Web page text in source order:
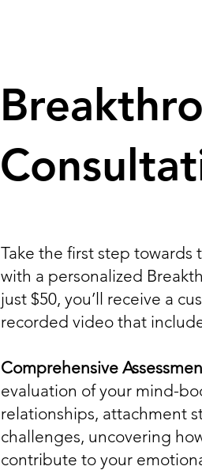
Take the first step towards
with a personalized
just $50, you’ll receive a
recorded video that
Comprehensive
evaluation of your mind-
relationships, attachment
challenges, uncovering
contribute to your